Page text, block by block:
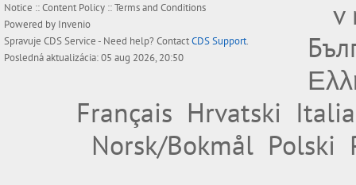
Notice ::Content Policy ::Terms and Conditions
Powered by Invenio
Spravuje CDS Service- Need help? ContactCDS Support.
Posledná aktualizácia: 05 aug 2026, 20:50
v
Français Hrvatski
Norsk/Bokmål Polski